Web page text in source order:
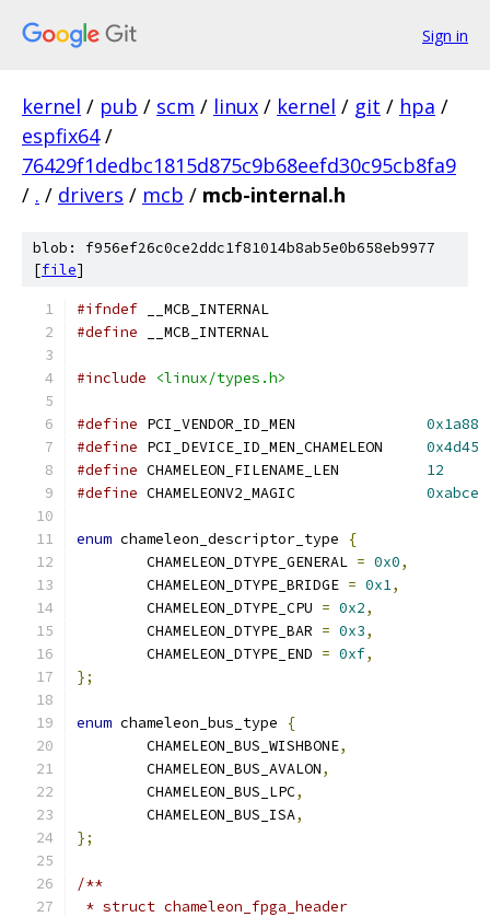
Sign in
kernel / pub / scm / linux / kernel / git / hpa /
espfix64 /
76429f1dedbc1815d875c9b68eefd30c95cb8fa9
/ . / drivers / mcb / mcb-internal.h
blob: f956ef26c0ce2ddc1f81014b8ab5e0b658eb9977
[file]
#ifndef __MCB_INTERNAL
#define __MCB_INTERNAL
#include <linux/types.h>
#define
0x1a88
#define
0x4d45
#define
12
#define
0xabce
enum chameleon_descriptor_type
{
	CHAMELEON_DTYPE_GENERAL
= 0x0,
	CHAMELEON_DTYPE_BRIDGE
= 0x1,
	CHAMELEON_DTYPE_CPU
= 0x2,
	CHAMELEON_DTYPE_BAR
= 0x3,
	CHAMELEON_DTYPE_END
= 0xf,
};
enum chameleon_bus_type
{
	CHAMELEON_BUS_WISHBONE
,
	CHAMELEON_BUS_AVALON
,
	CHAMELEON_BUS_LPC
,
	CHAMELEON_BUS_ISA
,
};
/**
* struct chameleon_fpga_header